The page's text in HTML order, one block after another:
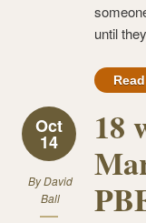
until
Oct
14
ByDavid
Ball
18